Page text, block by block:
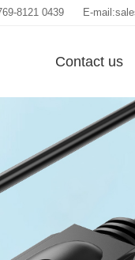
E-
8121 0439
Contact us